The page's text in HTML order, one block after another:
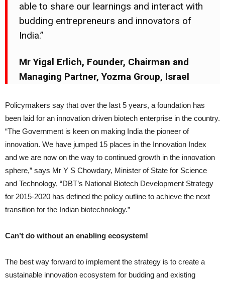
able to share our learnings and interact with
budding entrepreneurs and innovators of
India.”
Mr Yigal Erlich, Founder, Chairman and
Managing Partner, Yozma Group, Israel
Policymakers say that over the last 5 years, a foundation has
been laid for an innovation driven biotech enterprise in the country.
“The Government is keen on making India the pioneer of
innovation. We have jumped 15 places in the Innovation Index
and we are now on the way to continued growth in the innovation
sphere,” says Mr Y S Chowdary, Minister of State for Science
and Technology, “DBT’s National Biotech Development Strategy
for 2015-2020 has defined the policy outline to achieve the next
transition for the Indian biotechnology.”
Can’t do without an enabling ecosystem!
The best way forward to implement the strategy is to create a
sustainable innovation ecosystem for budding and existing